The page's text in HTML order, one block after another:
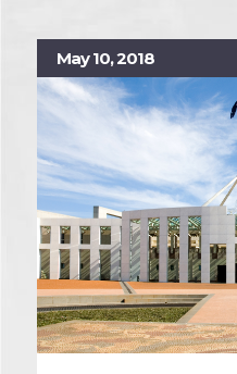
May 10, 2018